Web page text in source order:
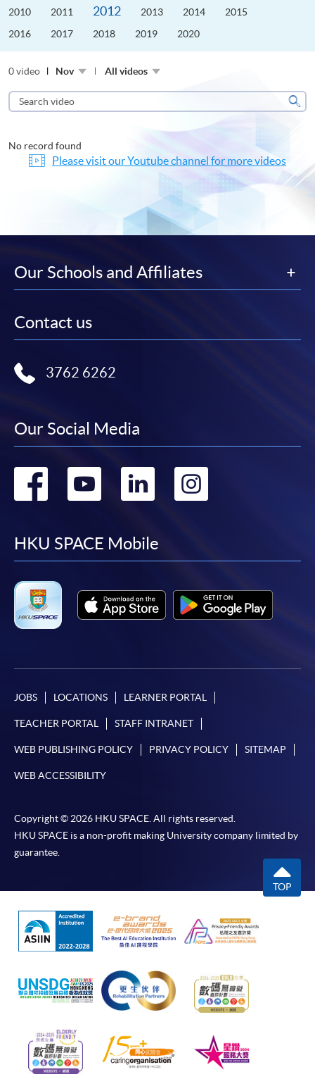
2010 2011 2012 2013 2014
2015
2016
2017 2018 2019 2020
0 video Nov All videos
Search
video
No record found
Please visit our Youtube channel for more videos
Our Schools and Affiliates
Contact us
3762 6262
Our Social Media
Go
facebook
Go
youtube
Go
linkedin
Go
HKU SPACE Mobile
JOBS LOCATIONS LEARNER PORTAL
TEACHER PORTAL STAFF INTRANET
WEB PUBLISHING POLICY PRIVACY POLICY SITEMAP
WEB ACCESSIBILITY
Copyright © 2026 HKU SPACE. All rights reserved.
HKU SPACE is a non-profit making University company limited by
guarantee.
TOP